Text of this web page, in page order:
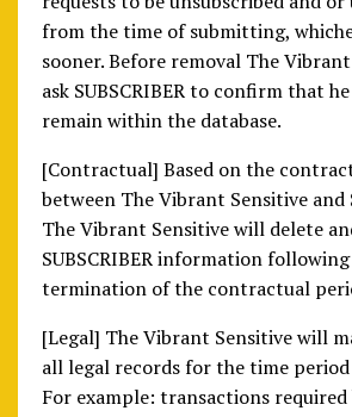
from the time of submitting,
sooner. Before removal The
ask SUBSCRIBER to confirm that
remain within the database.
[Contractual] Based on the
between The Vibrant Sensitive and
The Vibrant Sensitive will delete
SUBSCRIBER information
termination of the contractual
[Legal] The Vibrant Sensitive will
all legal records for the time
For example: transactions required